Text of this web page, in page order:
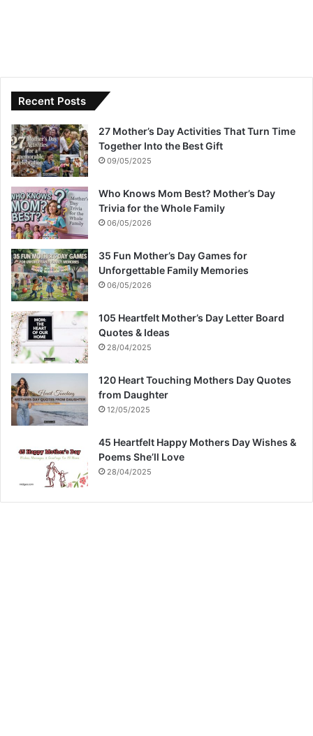
Recent Posts
27 Mother’s Day Activities That Turn Time
Together Into the Best Gift
09/05/2025
Who Knows Mom Best? Mother’s Day
Trivia for the Whole Family
06/05/2026
35 Fun Mother’s Day Games for
Unforgettable Family Memories
06/05/2026
105 Heartfelt Mother’s Day Letter Board
Quotes & Ideas
28/04/2025
120 Heart Touching Mothers Day Quotes
from Daughter
12/05/2025
45 Heartfelt Happy Mothers Day Wishes &
Poems She’ll Love
28/04/2025